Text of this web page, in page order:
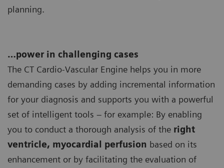
planning.
…power in challenging cases
The CT Cardio-Vascular Engine helps you in more
demanding cases by adding incremental information
for your diagnosis and supports you with a powerful
set of intelligent tools – for example: By enabling
you to conduct a thorough analysis of the right
ventricle, myocardial perfusion based on its
enhancement or by facilitating the evaluation of